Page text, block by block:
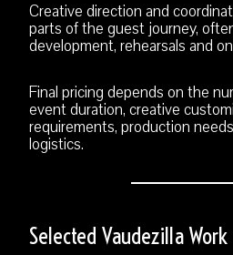
Creative direction and
parts of the guest journey,
development, rehearsals and
Final pricing depends on the
event duration, creative
requirements, production
logistics.
Selected Vaudezilla Work